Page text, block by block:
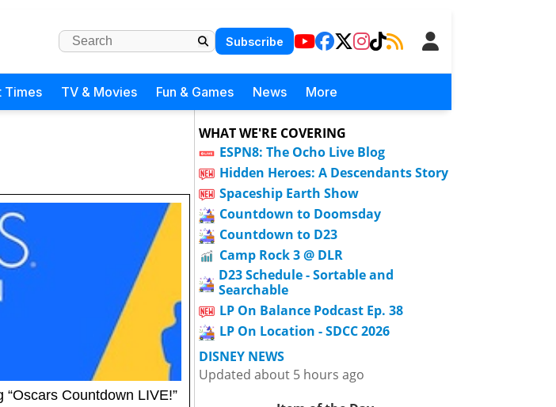
Subscribe
Times TV & Movies Fun & Games News More
Countdown LIVE!”
WHAT WE'RE COVERING
ESPN8: The Ocho Live Blog
Hidden Heroes: A Descendants Story
Spaceship Earth Show
Countdown to Doomsday
Countdown to D23
Camp Rock 3 @ DLR
D23 Schedule - Sortable and
Searchable
LP On Balance Podcast Ep. 38
LP On Location - SDCC 2026
DISNEY NEWS
Updated about 5 hours ago